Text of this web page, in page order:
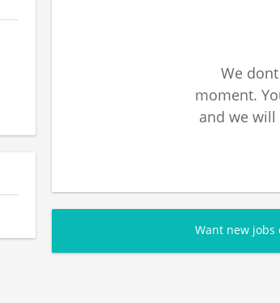
We
moment.
and we
Want new jobs